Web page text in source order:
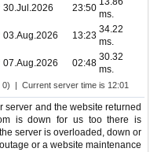
30.Jul.2026 23:50
ms.
03.Aug.2026 13:23
34.22
ms.
07.Aug.2026 02:48
30.32
ms.
0) | Current server time is 12:01
and the website returned
is down for us too there is
server is overloaded, down or
or a website maintenance